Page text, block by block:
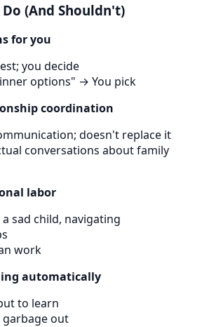
(And Shouldn't)
for you
you decide
options" → You pick
coordination
doesn't replace it
conversations about family
labor
sad child, navigating
work
automatically
to learn
garbage out